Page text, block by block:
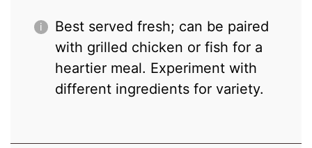
Best served fresh; can be paired
with grilled chicken or fish for a
heartier meal. Experiment with
different ingredients for variety.